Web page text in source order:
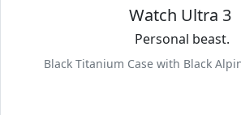
Watch Ultra 3
Personal beast.
Black Titanium Case with Black